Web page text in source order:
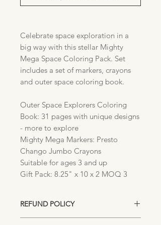
Celebrate space exploration in a
big way with this stellar Mighty
Mega Space Coloring Pack. Set
includes a set of markers, crayons
and outer space coloring book.
Outer Space Explorers Coloring
Book: 31 pages with unique designs
- more to explore
Mighty Mega Markers: Presto
Chango Jumbo Crayons
Suitable for ages 3 and up
Gift Pack: 8.25" x 10 x 2 MOQ 3
REFUND POLICY